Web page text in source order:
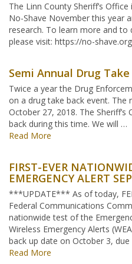
The Linn County Sheriff’s
No-Shave November this year
research. To learn more and
please visit: https://no-
Semi Annual Drug
Twice a year the Drug
on a drug take back event. The
October 27, 2018. The
back during this time. We will …
Read More
FIRST-EVER
EMERGENCY ALERT
***UPDATE*** As of today,
Federal Communications
nationwide test of the
Wireless Emergency Alerts
back up date on October 3,
Read More